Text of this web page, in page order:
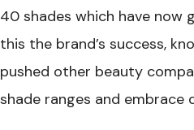
40 shades which have now
this the brand’s success,
pushed other beauty
shade ranges and embrace